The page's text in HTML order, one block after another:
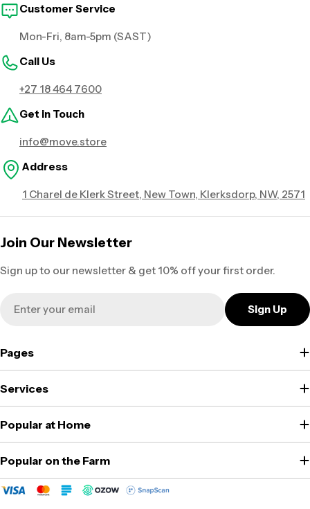
Customer Service
Mon-Fri, 8am-5pm (SAST)
Call Us
+27 18 464 7600
Get in Touch
info@move.store
Address
1 Charel de Klerk Street, New Town, Klerksdorp, NW, 2571
Join Our Newsletter
Sign up to our newsletter & get 10% off your first order.
Sign Up
Pages
Services
Popular at Home
Popular on the Farm